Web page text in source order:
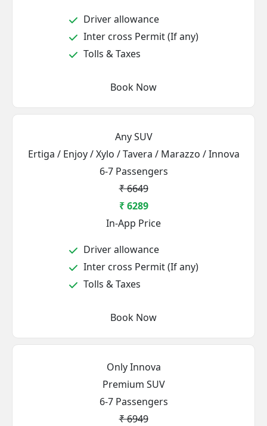
Driver allowance
Inter cross Permit (If any)
Tolls & Taxes
Book Now
Any SUV
Ertiga / Enjoy / Xylo / Tavera / Marazzo / Innova
6-7 Passengers
₹ 6649
₹ 6289
In-App Price
Driver allowance
Inter cross Permit (If any)
Tolls & Taxes
Book Now
Only Innova
Premium SUV
6-7 Passengers
₹ 6949